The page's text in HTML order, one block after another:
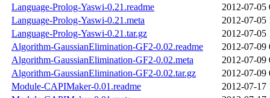
Language-Prolog-Yaswi-0.21.readme
2012-07-05
Language-Prolog-Yaswi-0.21.meta
2012-07-05
Language-Prolog-Yaswi-0.21.tar.gz
2012-07-05
Algorithm-GaussianElimination-GF2-0.02.readme
2012-07-09
Algorithm-GaussianElimination-GF2-0.02.meta
2012-07-09
Algorithm-GaussianElimination-GF2-0.02.tar.gz
2012-07-09
Module-CAPIMaker-0.01.readme
2012-07-17